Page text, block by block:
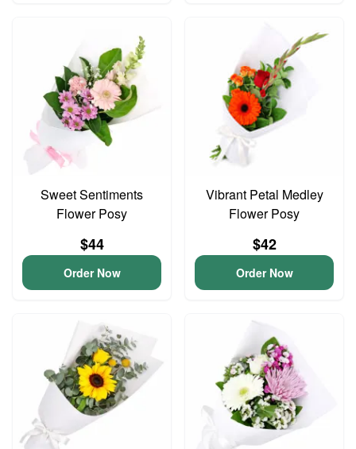
Sweet Sentiments
Flower Posy
$44
Order Now
Vibrant Petal Medley
Flower Posy
$42
Order Now